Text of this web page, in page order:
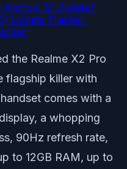
12 Update?
Update Tracker:
the Realme X2 Pro
flagship killer with
comes with a
a whopping
90Hz refresh rate,
to 12GB RAM, up to